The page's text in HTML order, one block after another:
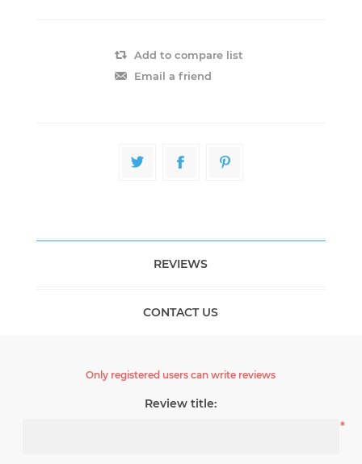
Add to compare list
Email a friend
REVIEWS
CONTACT US
Only registered users can write reviews
Review title:
*